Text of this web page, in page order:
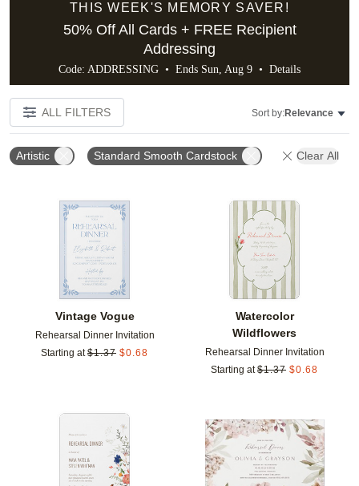
THIS WEEK'S MEMORY SAVER!
50% Off All Cards + FREE Recipient
Addressing
Code: ADDRESSING • Ends Sun, Aug 9 • Details
ALL FILTERS Sort by:Relevance
Artistic Standard Smooth Cardstock Clear All
Vintage Vogue
Rehearsal Dinner Invitation
Starting at $1.37 $0.68
Add to favorites
Watercolor
Wildflowers
Rehearsal Dinner Invitation
Starting at $1.37 $0.68
Add to favorites